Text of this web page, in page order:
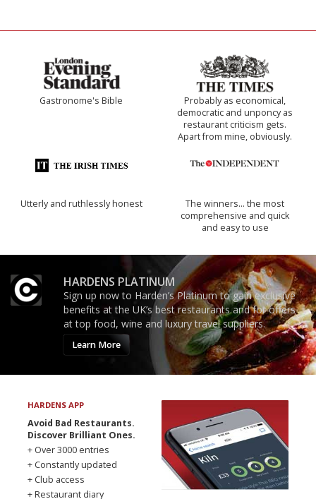
Gastronome's Bible
Probably as economical,
democratic and unponcy as
restaurant criticism gets.
Apart from mine, obviously.
Utterly and ruthlessly honest
The winners… the most
comprehensive and quick
and easy to use
HARDENS PLATINUM
Sign up now to Harden’s Platinum to gain exclusive
benefits at the UK’s best restaurants and for offers
at top food, wine and luxury travel suppliers.
Learn More
HARDENS APP
Avoid Bad Restaurants.
Discover Brilliant Ones.
+ Over 3000 entries
+ Constantly updated
+ Club access
+ Restaurant diary